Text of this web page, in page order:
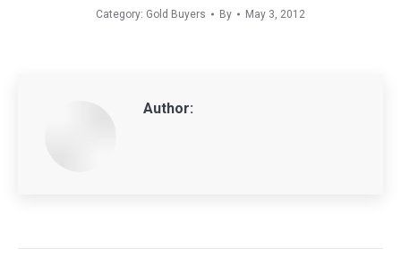
Category: Gold Buyers By May 3, 2012
Author: